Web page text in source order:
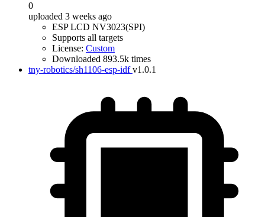
0
uploaded 3 weeks ago
ESP LCD NV3023(SPI)
Supports all targets
License: Custom
Downloaded 893.5k times
tny-robotics/sh1106-esp-idf v1.0.1